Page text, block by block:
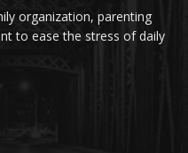
organization, parenting
to ease the stress of daily